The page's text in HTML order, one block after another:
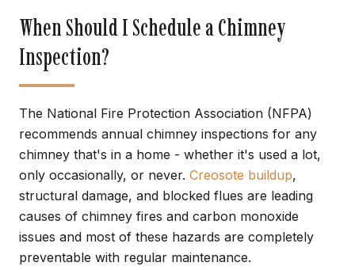
When Should I Schedule a Chimney
Inspection?
The National Fire Protection Association (NFPA)
recommends annual chimney inspections for any
chimney that's in a home - whether it's used a lot,
only occasionally, or never. Creosote buildup,
structural damage, and blocked flues are leading
causes of chimney fires and carbon monoxide
issues and most of these hazards are completely
preventable with regular maintenance.